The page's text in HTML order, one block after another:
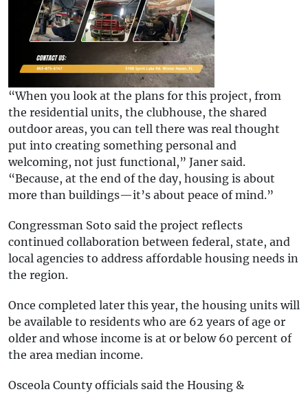
“When you look at the plans for this project, from
the residential units, the clubhouse, the shared
outdoor areas, you can tell there was real thought
put into creating something personal and
welcoming, not just functional,” Janer said.
“Because, at the end of the day, housing is about
more than buildings—it’s about peace of mind.”
Congressman Soto said the project reflects
continued collaboration between federal, state, and
local agencies to address affordable housing needs in
the region.
Once completed later this year, the housing units will
be available to residents who are 62 years of age or
older and whose income is at or below 60 percent of
the area median income.
Osceola County officials said the Housing &